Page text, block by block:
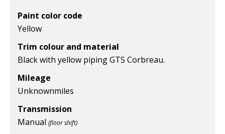
Paint color code
Yellow
Trim colour and material
Black with yellow piping GTS Corbreau.
Mileage
Unknownmiles
Transmission
Manual (floor shift)